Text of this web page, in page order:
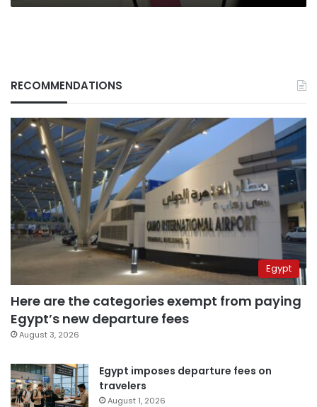
RECOMMENDATIONS
Egypt
Here are the categories exempt from paying
Egypt’s new departure fees
August 3, 2026
Egypt imposes departure fees on
travelers
August 1, 2026